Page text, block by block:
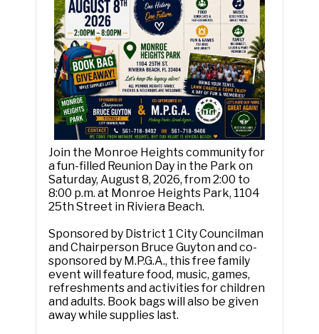
Join the Monroe Heights community for
a fun-filled Reunion Day in the Park on
Saturday, August 8, 2026, from 2:00 to
8:00 p.m. at Monroe Heights Park, 1104
25th Street in Riviera Beach.
Sponsored by District 1 City Councilman
and Chairperson Bruce Guyton and co-
sponsored by M.P.G.A., this free family
event will feature food, music, games,
refreshments and activities for children
and adults. Book bags will also be given
away while supplies last.